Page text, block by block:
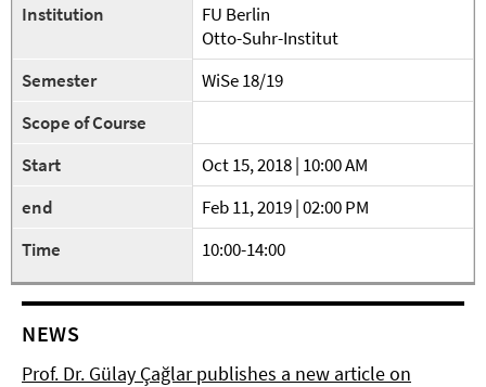
Institution
FU Berlin
Otto-Suhr-Institut
Semester
WiSe 18/19
Scope of Course
Start
Oct 15, 2018 | 10:00 AM
end
Feb 11, 2019 | 02:00 PM
Time
10:00-14:00
NEWS
Prof. Dr. Gülay Çağlar publishes a new article on